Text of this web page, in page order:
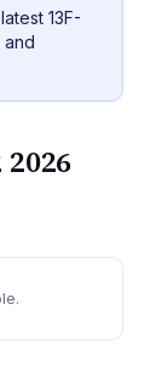
13F-
and
2026